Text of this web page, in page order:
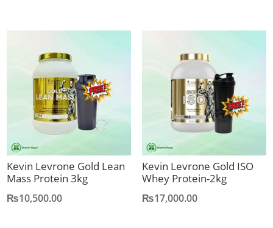
Kevin Levrone Gold Lean
Mass Protein 3kg
₨10,500.00
Kevin Levrone Gold ISO
Whey Protein-2kg
₨17,000.00